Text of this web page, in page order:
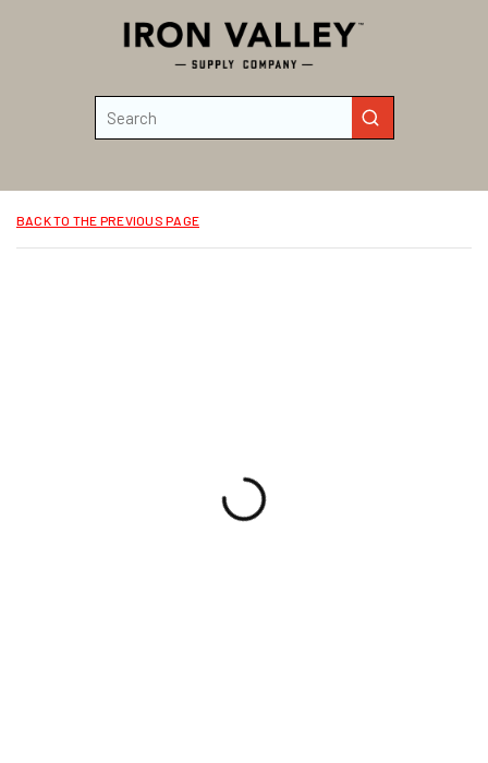
Skip to main content
submit search
BACK TO THE PREVIOUS PAGE